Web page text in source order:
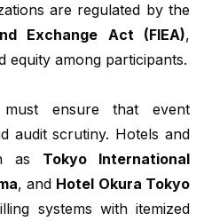
are regulated by the
Exchange Act (FIEA),
equity among participants.
must ensure that event
audit scrutiny. Hotels and
as Tokyo International
, and Hotel Okura Tokyo
systems with itemized